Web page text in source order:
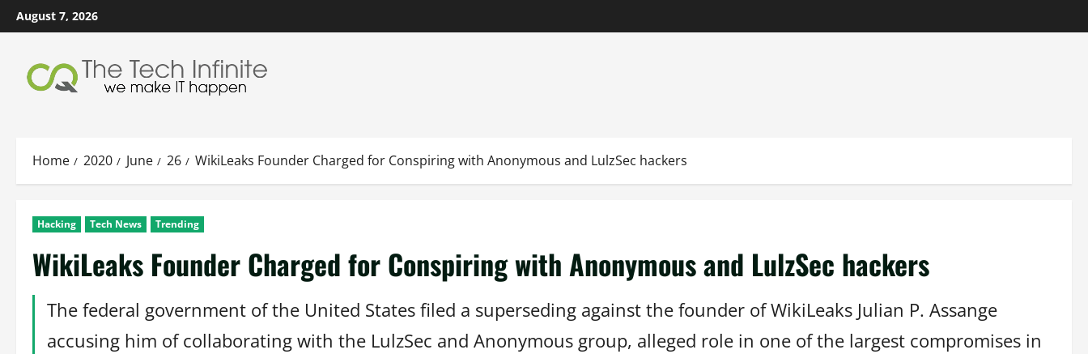
Skip
to
August 7, 2026
Home 2020 June 26 WikiLeaks Founder Charged for Conspiring with Anonymous and LulzSec hackers
Hacking Tech News Trending
WikiLeaks Founder Charged for Conspiring with Anonymous and LulzSec hackers
The federal government of the United States filed a superseding against the founder of WikiLeaks Julian P. Assange
accusing him of collaborating with the LulzSec and Anonymous group, alleged role in one of the largest compromises in